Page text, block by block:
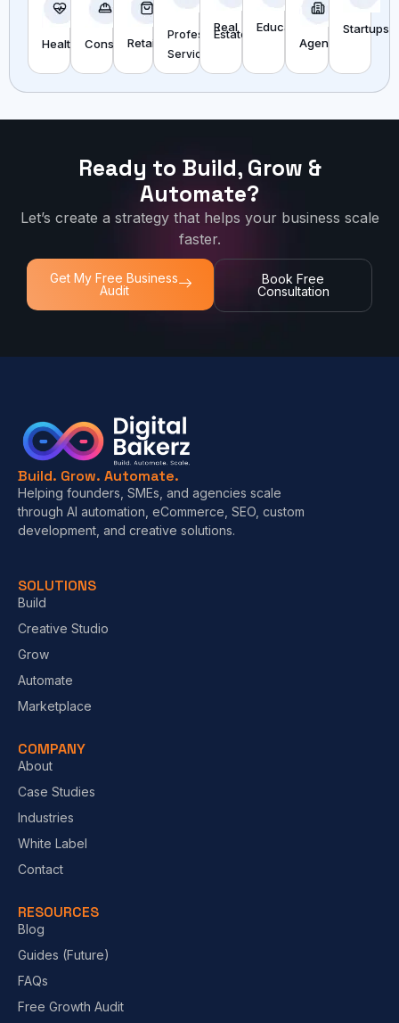
HealthcareConstruction
Retail
Professional
Services
Real
Estate
Education
Agencies
Startups
Ready to Build, Grow &
Automate?
Let’s create a strategy that helps your business scale
faster.
Get My Free Business
Audit
Book Free
Consultation
Build. Grow. Automate.
Helping founders, SMEs, and agencies scale
through AI automation, eCommerce, SEO, custom
development, and creative solutions.
SOLUTIONS
Build
Creative Studio
Grow
Automate
Marketplace
COMPANY
About
Case Studies
Industries
White Label
Contact
RESOURCES
Blog
Guides (Future)
FAQs
Free Growth Audit